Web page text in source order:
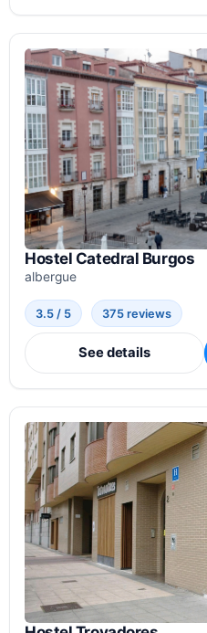
Hostel Catedral Burgos
albergue
3.5 / 5 375 reviews
See details